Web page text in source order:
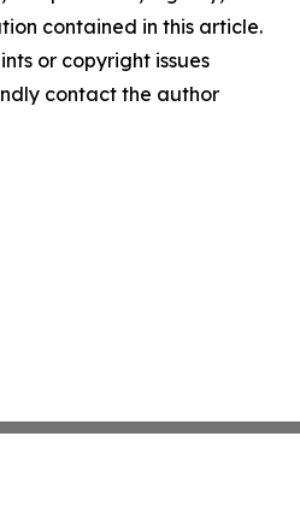
contained in this article.
or copyright issues
contact the author